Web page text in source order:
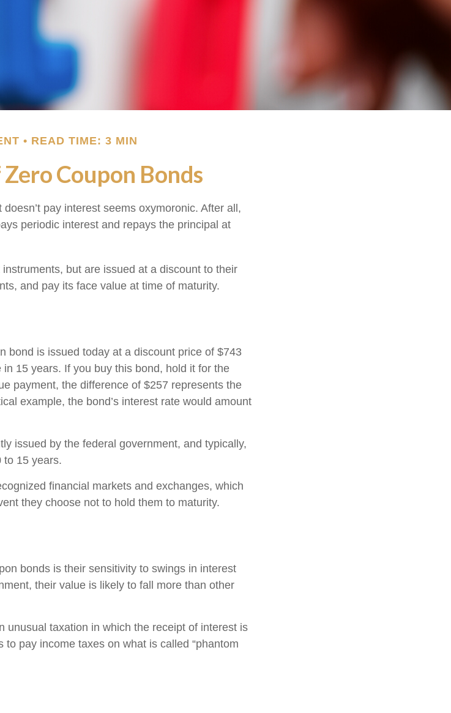
READ TIME: 3 MIN
Coupon Bonds
pay interest seems oxymoronic. After all,
periodic interest and repays the principal at
but are issued at a discount to their
and pay its face value at time of maturity.
bond is issued today at a discount price of $743
15 years. If you buy this bond, hold it for the
payment, the difference of $257 represents the
example, the bond’s interest rate would amount
issued by the federal government, and typically,
to 15 years.
financial markets and exchanges, which
they choose not to hold them to maturity.
bonds is their sensitivity to swings in interest
their value is likely to fall more than other
unusual taxation in which the receipt of interest is
pay income taxes on what is called “phantom